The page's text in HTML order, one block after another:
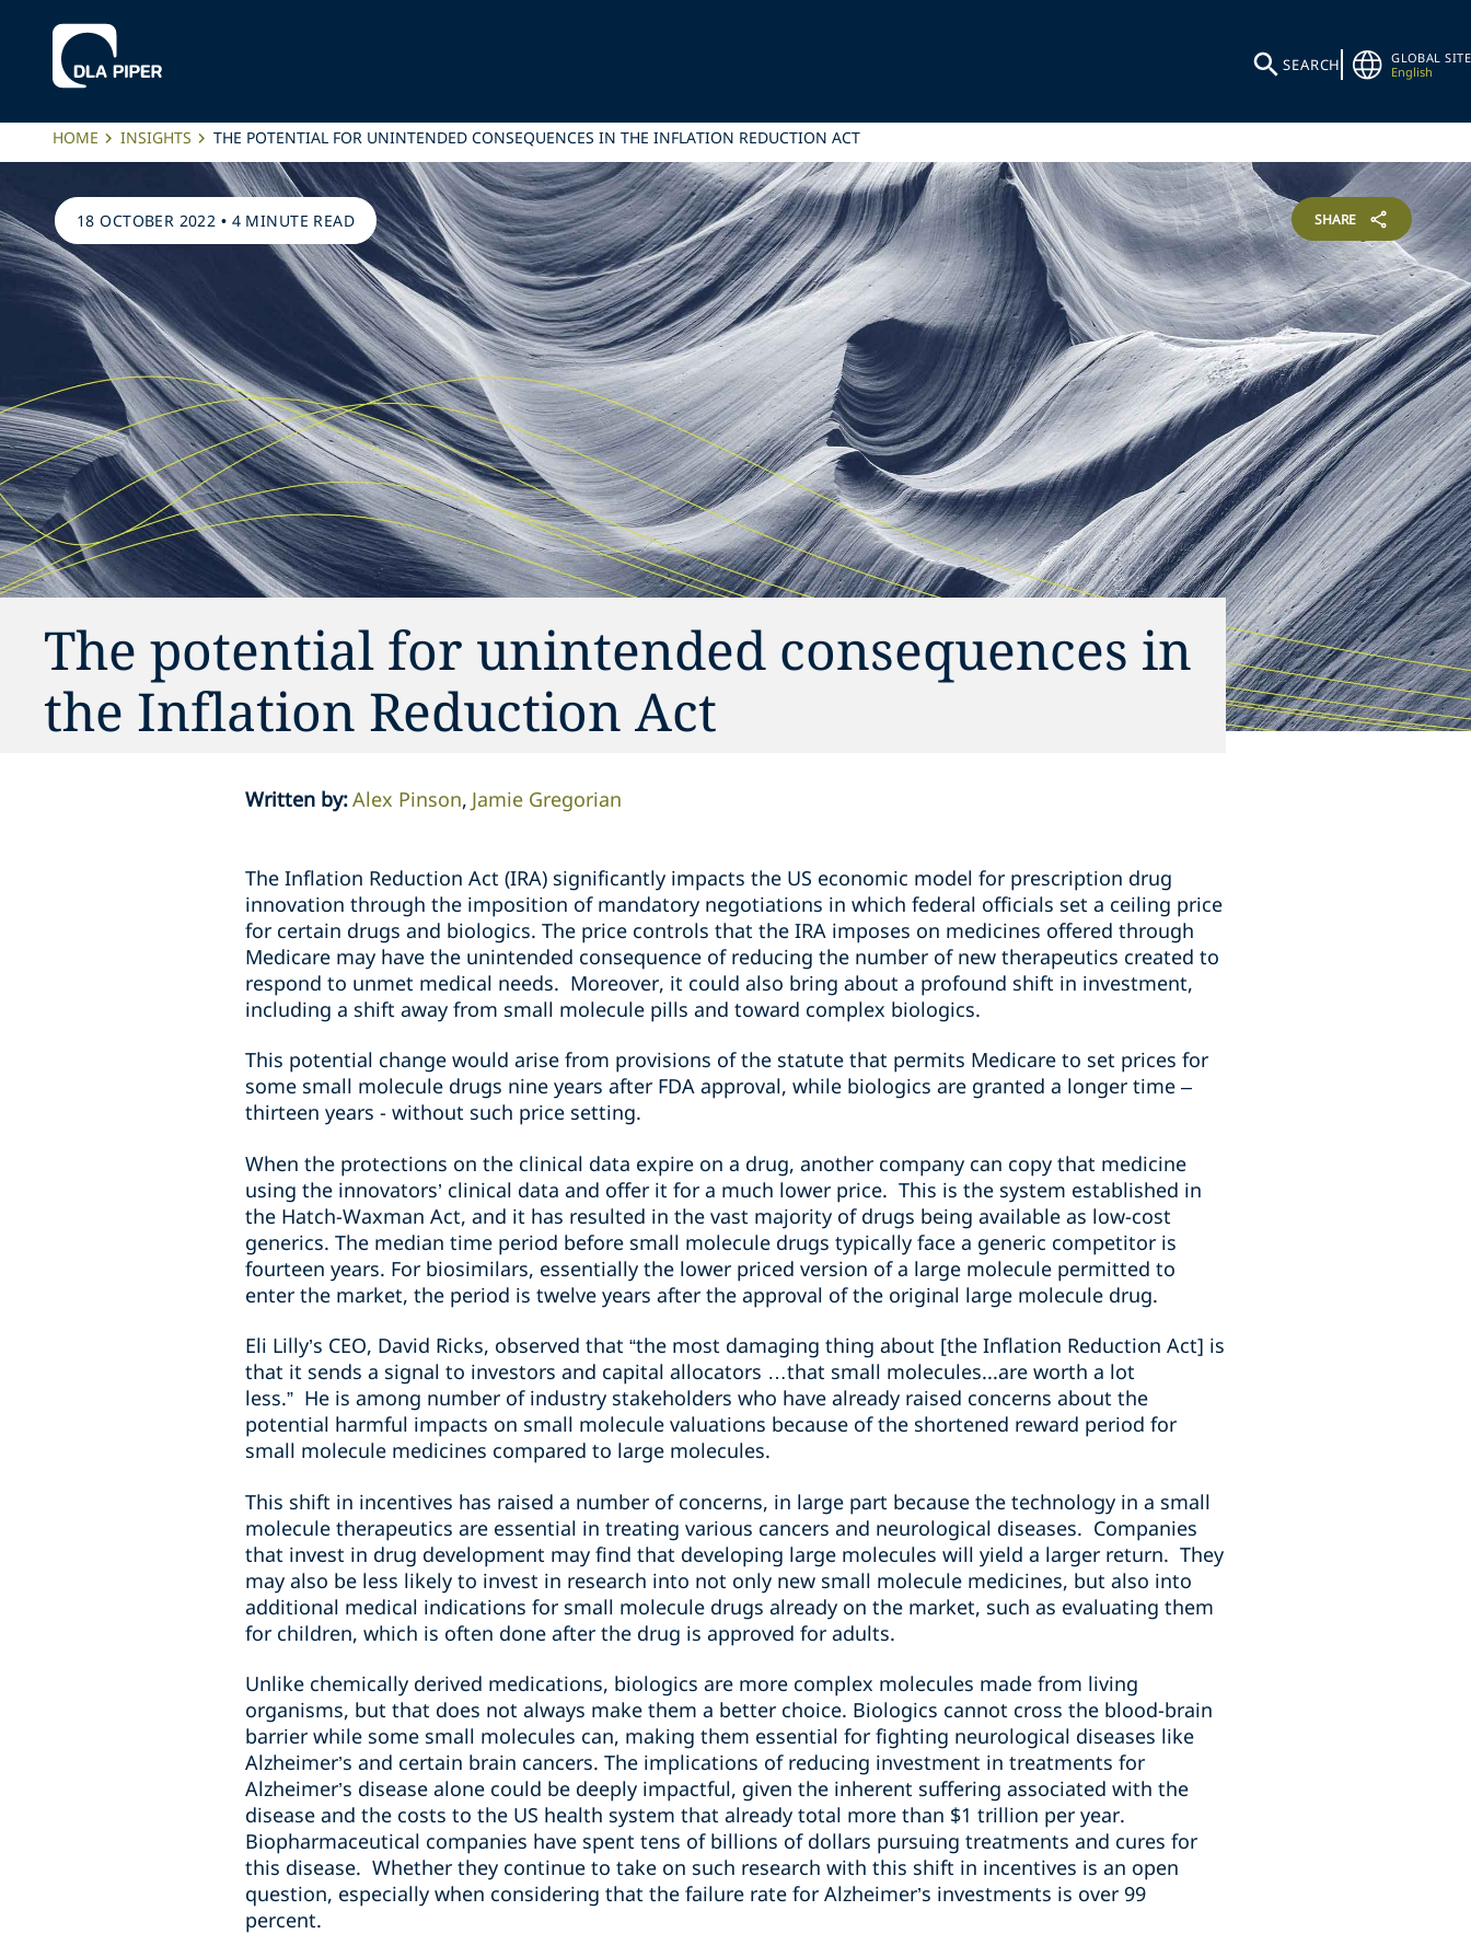
SEARCH
GLOBAL SITE
English
HOME INSIGHTS THE POTENTIAL FOR UNINTENDED CONSEQUENCES IN THE INFLATION REDUCTION ACT
18 OCTOBER 2022 • 4 MINUTE READ SHARE
The potential for unintended consequences in
the Inflation Reduction Act
Written by:Alex Pinson Jamie Gregorian
The Inflation Reduction Act (IRA) significantly impacts the US economic model for prescription drug
innovation through the imposition of mandatory negotiations in which federal officials set a ceiling price
for certain drugs and biologics. The price controls that the IRA imposes on medicines offered through
Medicare may have the unintended consequence of reducing the number of new therapeutics created to
respond to unmet medical needs. Moreover, it could also bring about a profound shift in investment,
including a shift away from small molecule pills and toward complex biologics.
This potential change would arise from provisions of the statute that permits Medicare to set prices for
some small molecule drugs nine years after FDA approval, while biologics are granted a longer time –
thirteen years - without such price setting.
When the protections on the clinical data expire on a drug, another company can copy that medicine
using the innovators’ clinical data and offer it for a much lower price. This is the system established in
the Hatch-Waxman Act, and it has resulted in the vast majority of drugs being available as low-cost
generics. The median time period before small molecule drugs typically face a generic competitor is
fourteen years. For biosimilars, essentially the lower priced version of a large molecule permitted to
enter the market, the period is twelve years after the approval of the original large molecule drug.
Eli Lilly’s CEO, David Ricks, observed that “the most damaging thing about [the Inflation Reduction Act] is
that it sends a signal to investors and capital allocators …that small molecules...are worth a lot
less.” He is among number of industry stakeholders who have already raised concerns about the
potential harmful impacts on small molecule valuations because of the shortened reward period for
small molecule medicines compared to large molecules.
This shift in incentives has raised a number of concerns, in large part because the technology in a small
molecule therapeutics are essential in treating various cancers and neurological diseases. Companies
that invest in drug development may find that developing large molecules will yield a larger return. They
may also be less likely to invest in research into not only new small molecule medicines, but also into
additional medical indications for small molecule drugs already on the market, such as evaluating them
for children, which is often done after the drug is approved for adults.
Unlike chemically derived medications, biologics are more complex molecules made from living
organisms, but that does not always make them a better choice. Biologics cannot cross the blood-brain
barrier while some small molecules can, making them essential for fighting neurological diseases like
Alzheimer’s and certain brain cancers. The implications of reducing investment in treatments for
Alzheimer’s disease alone could be deeply impactful, given the inherent suffering associated with the
disease and the costs to the US health system that already total more than $1 trillion per year.
Biopharmaceutical companies have spent tens of billions of dollars pursuing treatments and cures for
this disease. Whether they continue to take on such research with this shift in incentives is an open
question, especially when considering that the failure rate for Alzheimer’s investments is over 99
percent.